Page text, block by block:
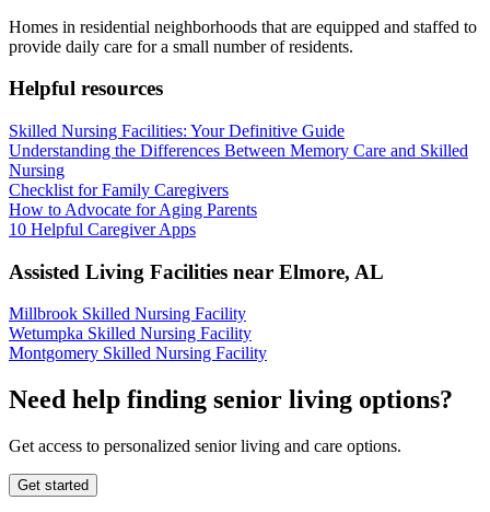
Homes in residential neighborhoods that are equipped and staffed to
provide daily care for a small number of residents.
Helpful resources
Skilled Nursing Facilities: Your Definitive Guide
Understanding the Differences Between Memory Care and Skilled
Nursing
Checklist for Family Caregivers
How to Advocate for Aging Parents
10 Helpful Caregiver Apps
Assisted Living Facilities near Elmore, AL
Millbrook Skilled Nursing Facility
Wetumpka Skilled Nursing Facility
Montgomery Skilled Nursing Facility
Need help finding senior living options?
Get access to personalized senior living and care options.
Get started